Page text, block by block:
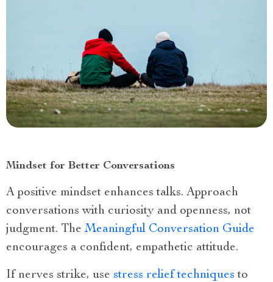
Mindset for Better Conversations
A positive mindset enhances talks. Approach
conversations with curiosity and openness, not
judgment. TheMeaningful Conversation Guide
encourages a confident, empathetic attitude.
If nerves strike, use stress relief techniques to